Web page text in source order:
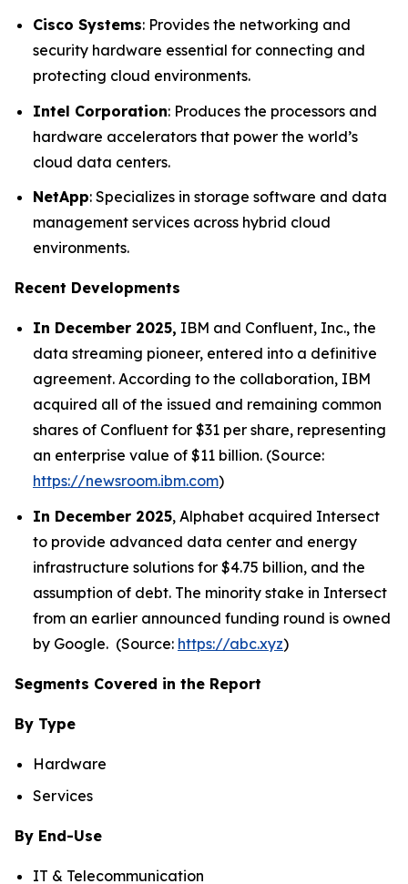
Cisco Systems: Provides the networking and
security hardware essential for connecting and
protecting cloud environments.
Intel Corporation: Produces the processors and
hardware accelerators that power the world’s
cloud data centers.
NetApp: Specializes in storage software and data
management services across hybrid cloud
environments.
Recent Developments
In December 2025, IBM and Confluent, Inc., the
data streaming pioneer, entered into a definitive
agreement. According to the collaboration, IBM
acquired all of the issued and remaining common
shares of Confluent for $31 per share, representing
an enterprise value of $11 billion. (Source:
https://newsroom.ibm.com)
In December 2025, Alphabet acquired Intersect
to provide advanced data center and energy
infrastructure solutions for $4.75 billion, and the
assumption of debt. The minority stake in Intersect
from an earlier announced funding round is owned
by Google. (Source: https://abc.xyz)
Segments Covered in the Report
By Type
Hardware
Services
By End-Use
IT & Telecommunication